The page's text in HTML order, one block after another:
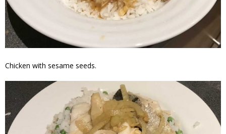
Chicken with sesame seeds.